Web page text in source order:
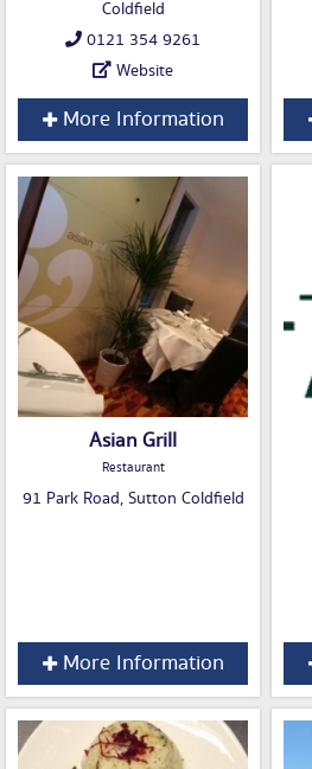
Coldfield
0121 354 9261
Website
More Information
Asian Grill
Restaurant
91 Park Road, Sutton Coldfield
More Information